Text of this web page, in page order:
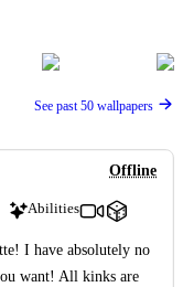
See past 50 wallpapers
Offline
Abilities
I have absolutely no
want! All kinks are